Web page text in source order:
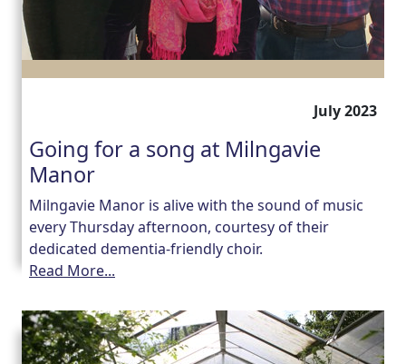
July 2023
Going for a song at Milngavie
Manor
Milngavie Manor is alive with the sound of music
every Thursday afternoon, courtesy of their
dedicated dementia-friendly choir.
Read More...